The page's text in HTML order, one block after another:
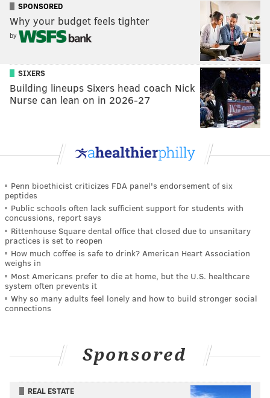
SPONSORED
Why your budget feels tighter
by
SIXERS
Building lineups Sixers head coach Nick
Nurse can lean on in 2026-27
Penn bioethicist criticizes FDA panel's endorsement of six
peptides
Public schools often lack sufficient support for students with
concussions, report says
Rittenhouse Square dental office that closed due to unsanitary
practices is set to reopen
How much coffee is safe to drink? American Heart Association
weighs in
Most Americans prefer to die at home, but the U.S. healthcare
system often prevents it
Why so many adults feel lonely and how to build stronger social
connections
Sponsored
REAL ESTATE